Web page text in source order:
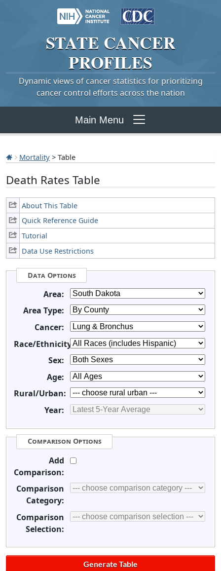
STATE CANCER
PROFILES
Dynamic views of cancer statistics for prioritizing
cancer control efforts across the nation
Main Menu
Mortality > Table
Death Rates Table
About This Table
Quick Reference Guide
Tutorial
Data Use Restrictions
Data Options
Area:
Area Type:
Cancer:
Race/Ethnicity:
Sex:
Age:
Rural/Urban:
Year:
Comparison Options
Add
Comparison:
Comparison
Category:
Comparison
Selection: